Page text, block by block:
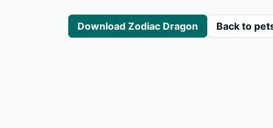
Download Zodiac Dragon Back to